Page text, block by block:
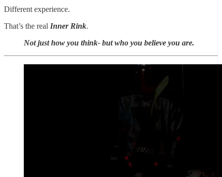
Different experience.
That’s the real Inner Rink.
Not just how you think- but who you believe you are.